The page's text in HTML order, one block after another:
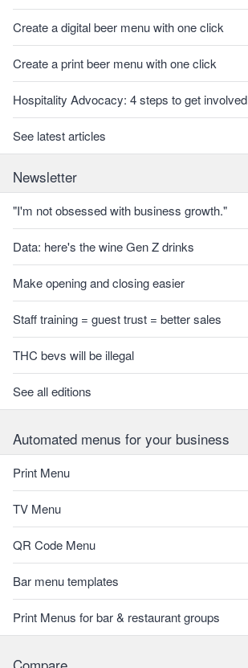
Create a digital beer menu with one click
Create a print beer menu with one click
Hospitality Advocacy: 4 steps to get involved
See latest articles
Newsletter
"I'm not obsessed with business growth."
Data: here's the wine Gen Z drinks
Make opening and closing easier
Staff training = guest trust = better sales
THC bevs will be illegal
See all editions
Automated menus for your business
Print Menu
TV Menu
QR Code Menu
Bar menu templates
Print Menus for bar & restaurant groups